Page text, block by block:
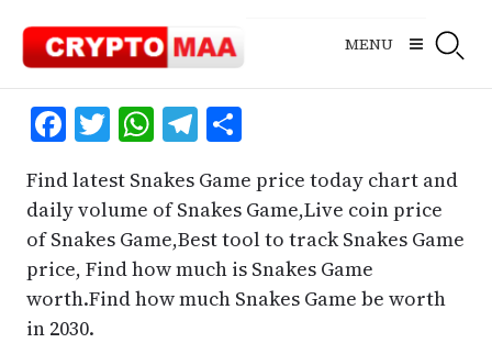
content
MENU
Facebook
Twitter
WhatsApp
Telegram
Share
Find latest Snakes Game price today chart and
daily volume of Snakes Game,Live coin price
of Snakes Game,Best tool to track Snakes Game
price, Find how much is Snakes Game
worth.Find how much Snakes Game be worth
in 2030.